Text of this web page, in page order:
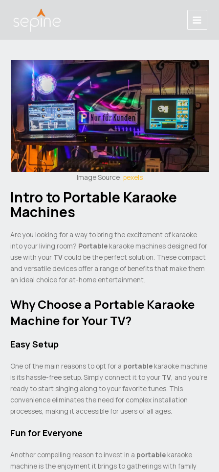
content
Main
Menu
Image Source: pexels
Intro to Portable Karaoke
Machines
Are you looking for a way to bring the excitement of karaoke
into your living room? Portable karaoke machines designed for
use with your TV could be the perfect solution. These compact
and versatile devices offer a range of benefits that make them
an ideal choice for at-home entertainment.
Why Choose a Portable Karaoke
Machine for Your TV?
Easy Setup
One of the main reasons to opt for a portable karaoke machine
is its hassle-free setup. Simply connect it to your TV , and you’re
ready to start singing along to your favorite tunes. This
convenience eliminates the need for complex installation
processes, making it accessible for users of all ages.
Fun for Everyone
Another compelling reason to invest in a portable karaoke
machine is the enjoyment it brings to gatherings with family
navigation